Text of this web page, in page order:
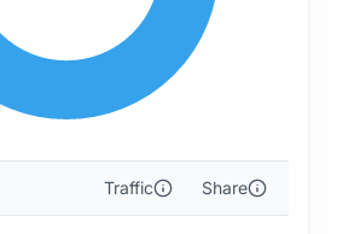
Traffic Share